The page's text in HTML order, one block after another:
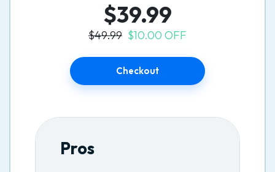
$39.99
$49.99 $10.00 OFF
Checkout
Pros